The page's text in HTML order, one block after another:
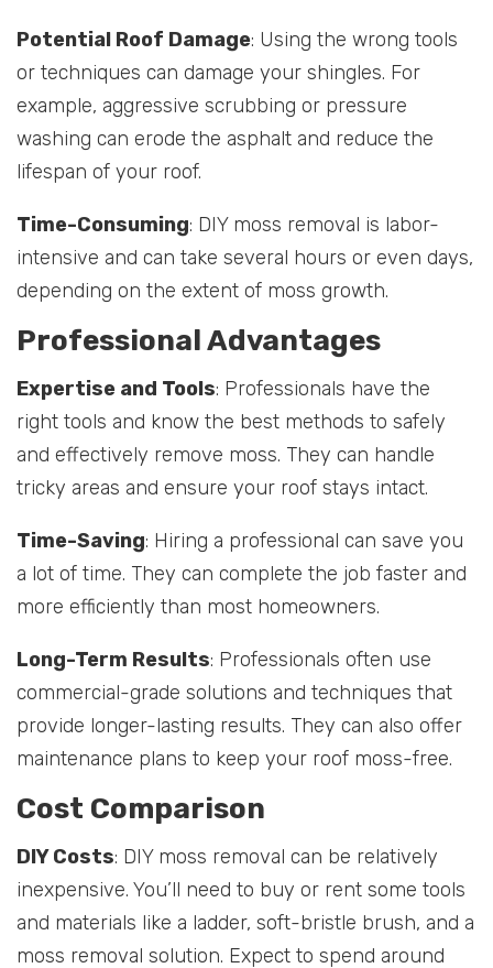
Potential Roof Damage: Using the wrong tools
or techniques can damage your shingles. For
example, aggressive scrubbing or pressure
washing can erode the asphalt and reduce the
lifespan of your roof.
Time-Consuming: DIY moss removal is labor-
intensive and can take several hours or even days,
depending on the extent of moss growth.
Professional Advantages
Expertise and Tools: Professionals have the
right tools and know the best methods to safely
and effectively remove moss. They can handle
tricky areas and ensure your roof stays intact.
Time-Saving: Hiring a professional can save you
a lot of time. They can complete the job faster and
more efficiently than most homeowners.
Long-Term Results: Professionals often use
commercial-grade solutions and techniques that
provide longer-lasting results. They can also offer
maintenance plans to keep your roof moss-free.
Cost Comparison
DIY Costs: DIY moss removal can be relatively
inexpensive. You’ll need to buy or rent some tools
and materials like a ladder, soft-bristle brush, and a
moss removal solution. Expect to spend around